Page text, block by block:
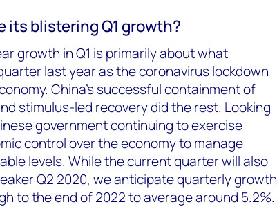
its blistering Q1 growth?
growth in Q1 is primarily about what
last year as the coronavirus lockdown
China’s successful containment of
stimulus-led recovery did the rest. Looking
government continuing to exercise
control over the economy to manage
levels. While the current quarter will also
Q2 2020, we anticipate quarterly growth
to the end of 2022 to average around 5.2%.